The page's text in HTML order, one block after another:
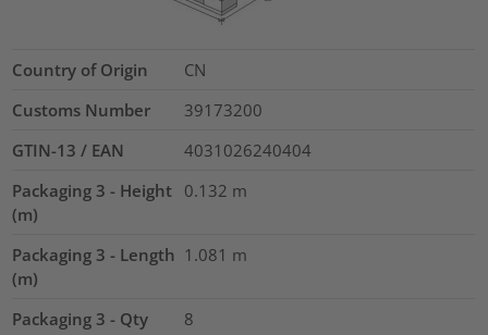
Country of Origin
CN
Customs Number
39173200
GTIN-13 / EAN
4031026240404
Packaging 3 - Height
(m)
0.132 m
Packaging 3 - Length
(m)
1.081 m
Packaging 3 - Qty 8